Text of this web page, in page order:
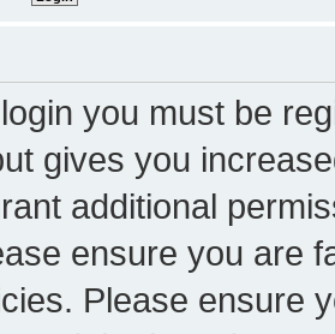
you must be
gives you
additional
ensure you are
Please ensure